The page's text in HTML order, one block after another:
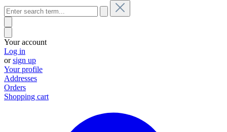
Your account
Log in
orsign up
Your profile
Addresses
Orders
Shopping cart